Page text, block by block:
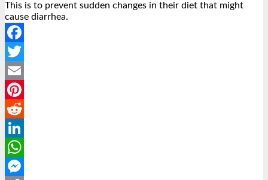
This is to prevent sudden changes in their diet that might
cause diarrhea.
Facebook
Twitter
Email
Pinterest
Reddit
LinkedIn
WhatsApp